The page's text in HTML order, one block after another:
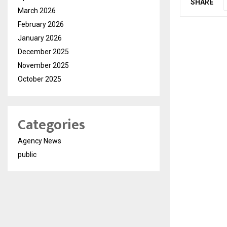
SHARE
March 2026
February 2026
January 2026
December 2025
November 2025
October 2025
Categories
Agency News
public